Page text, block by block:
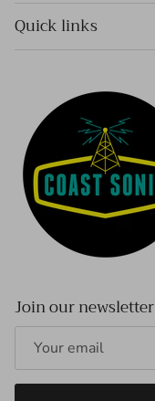
Quick links
Join our newsletter